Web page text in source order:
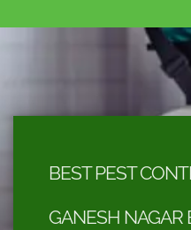
BEST PEST
GANESH NAGAR